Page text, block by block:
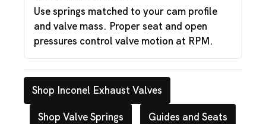
Use springs matched to your cam profile
and valve mass. Proper seat and open
pressures control valve motion at RPM.
Shop Inconel Exhaust Valves
Shop Valve Springs Guides and Seats